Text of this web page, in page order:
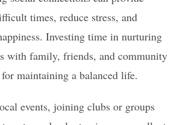
times, reduce stress, and
Investing time in nurturing
with family, friends, and community
maintaining a balanced life.
events, joining clubs or groups